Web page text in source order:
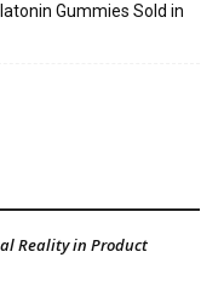
Gummies Sold in
Reality in Product